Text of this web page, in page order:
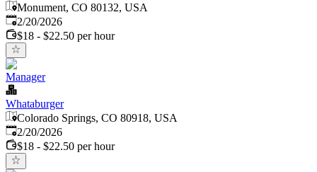
Monument, CO 80132, USA
Published:
2/20/2026
$18 - $22.50 per hour
Manager
Whataburger
Colorado Springs, CO 80918, USA
Published:
2/20/2026
$18 - $22.50 per hour